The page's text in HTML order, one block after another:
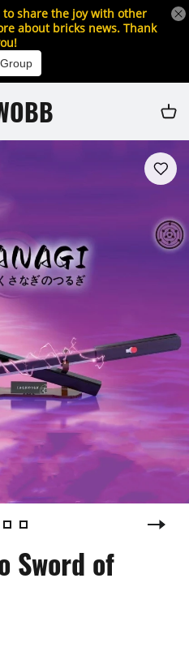
to share the joy with other
about bricks news. Thank
Sword of